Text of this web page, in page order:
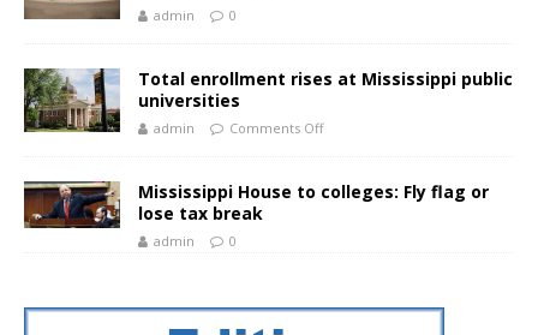
admin 0
Total enrollment rises at Mississippi public
universities
admin Comments Off
Mississippi House to colleges: Fly flag or
lose tax break
admin 0